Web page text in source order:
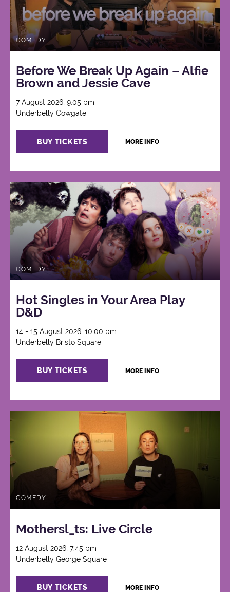
COMEDY
Before We Break Up Again – Alfie
Brown and Jessie Cave
7 August 2026, 9:05 pm
Underbelly Cowgate
BUY TICKETS MORE INFO
COMEDY
Hot Singles in Your Area Play
D&D
14 - 15 August 2026, 10:00 pm
Underbelly Bristo Square
BUY TICKETS MORE INFO
COMEDY
Mothersl_ts: Live Circle
12 August 2026, 7:45 pm
Underbelly George Square
BUY TICKETS MORE INFO